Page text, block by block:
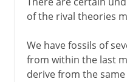
of the rival theories
We have fossils of
from within the last
derive from the